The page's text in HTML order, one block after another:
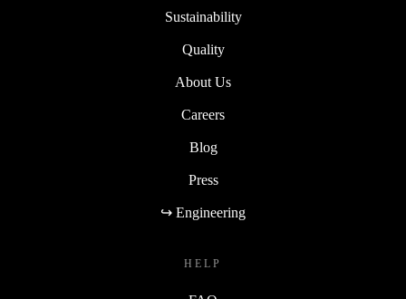
Sustainability
Quality
About Us
Careers
Blog
Press
↪ Engineering
HELP